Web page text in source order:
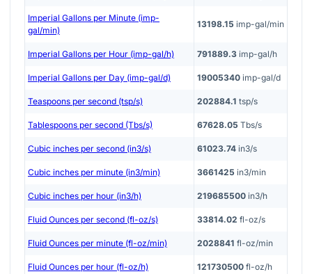
Imperial Gallons per Minute (imp-
gal/min)
13198.15 imp-gal/min
Imperial Gallons per Hour (imp-gal/h) 791889.3 imp-gal/h
Imperial Gallons per Day (imp-gal/d) 19005340 imp-gal/d
Teaspoons per second (tsp/s) 202884.1 tsp/s
Tablespoons per second (Tbs/s) 67628.05 Tbs/s
Cubic inches per second (in3/s) 61023.74 in3/s
Cubic inches per minute (in3/min) 3661425 in3/min
Cubic inches per hour (in3/h) 219685500 in3/h
Fluid Ounces per second (fl-oz/s) 33814.02 fl-oz/s
Fluid Ounces per minute (fl-oz/min) 2028841 fl-oz/min
Fluid Ounces per hour (fl-oz/h) 121730500 fl-oz/h